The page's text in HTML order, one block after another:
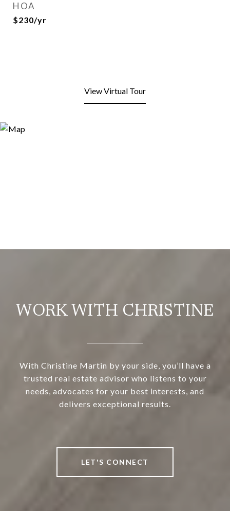
HOA
$230/yr
View Virtual Tour
WORK WITH CHRISTINE
With Christine Martin by your side, you’ll have a
trusted real estate advisor who listens to your
needs, advocates for your best interests, and
delivers exceptional results.
LET'S CONNECT